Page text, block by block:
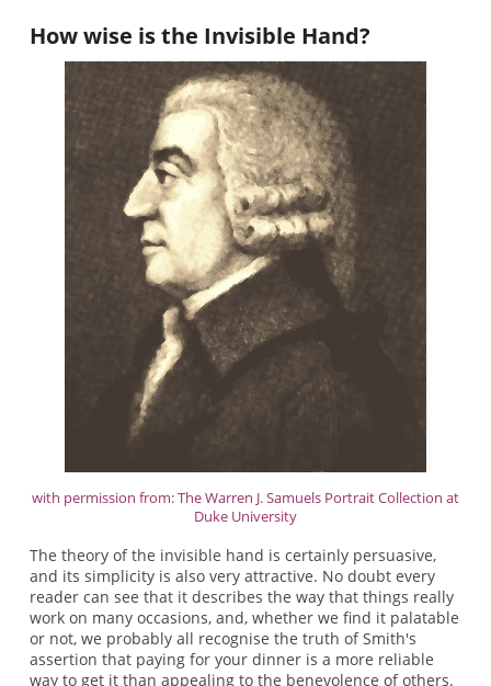
How wise is the Invisible Hand?
with permission from: The Warren J. Samuels Portrait Collection at
Duke University
The theory of the invisible hand is certainly persuasive,
and its simplicity is also very attractive. No doubt every
reader can see that it describes the way that things really
work on many occasions, and, whether we find it palatable
or not, we probably all recognise the truth of Smith's
assertion that paying for your dinner is a more reliable
way to get it than appealing to the benevolence of others.